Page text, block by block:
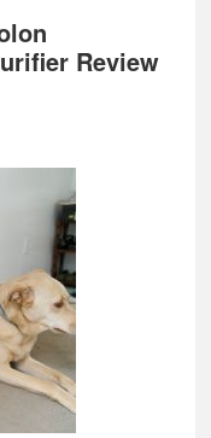
Review